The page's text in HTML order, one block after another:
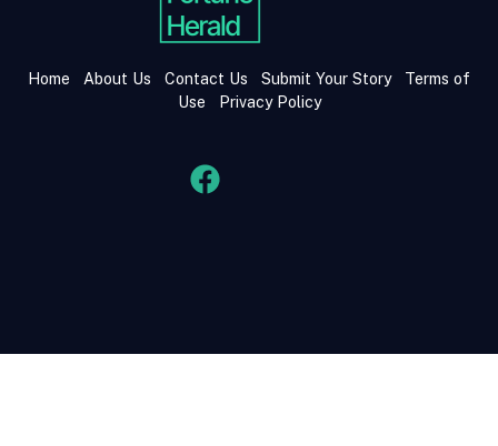
Home About Us Contact Us Submit Your Story
Terms of
Use
Privacy Policy